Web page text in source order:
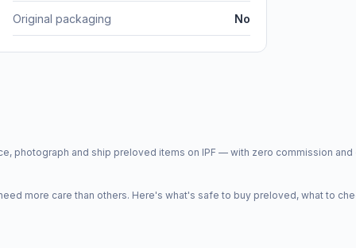
Original packaging No
photograph and ship preloved items on IPF — with zero commission
more care than others. Here's what's safe to buy preloved, what to